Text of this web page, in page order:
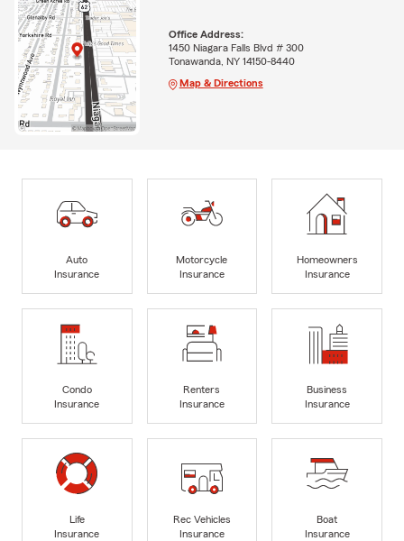
Office Address:
1450 Niagara Falls Blvd # 300
Tonawanda, NY 14150-8440
Map & Directions
Auto
Insurance
Motorcycle
Insurance
Homeowners
Insurance
Condo
Insurance
Renters
Insurance
Business
Insurance
Life
Insurance
Rec Vehicles
Insurance
Boat
Insurance